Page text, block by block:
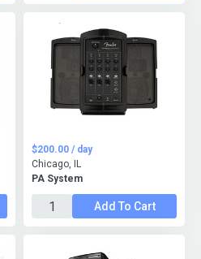
PA System
$200.00 / day
Chicago, IL
Add To Cart